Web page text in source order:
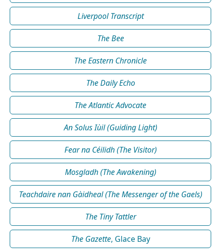
Liverpool Transcript
The Bee
The Eastern Chronicle
The Daily Echo
The Atlantic Advocate
An Solus Iùil (Guiding Light)
Fear na Céilidh (The Visitor)
Mosgladh (The Awakening)
Teachdaire nan Gàidheal (The Messenger of the Gaels)
The Tiny Tattler
The Gazette, Glace Bay